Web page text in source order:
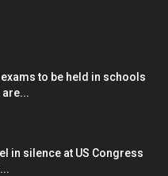
to be held in schools
in silence at US Congress